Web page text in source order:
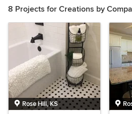
8 Projects for Creations by
Rose Hill, KS